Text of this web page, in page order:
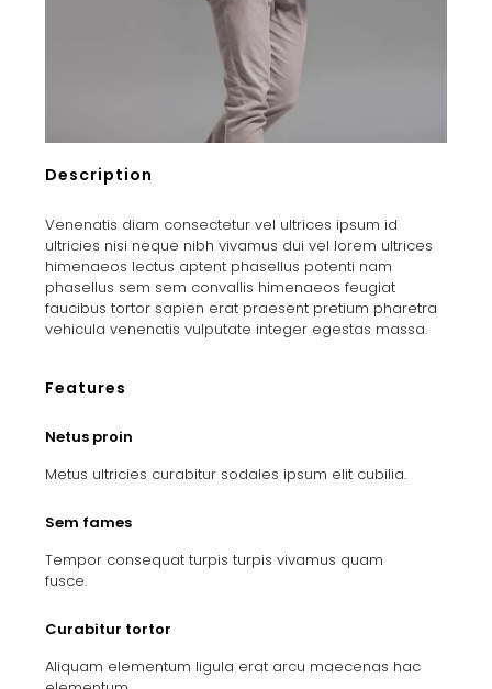
Description
Venenatis diam consectetur vel ultrices ipsum id
ultricies nisi neque nibh vivamus dui vel lorem ultrices
himenaeos lectus aptent phasellus potenti nam
phasellus sem sem convallis himenaeos feugiat
faucibus tortor sapien erat praesent pretium pharetra
vehicula venenatis vulputate integer egestas massa.
Features
Netus proin
Metus ultricies curabitur sodales ipsum elit cubilia.
Sem fames
Tempor consequat turpis turpis vivamus quam
fusce.
Curabitur tortor
Aliquam elementum ligula erat arcu maecenas hac